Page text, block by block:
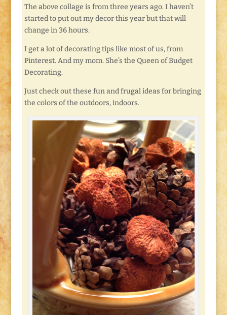
The above collage is from three years ago. I haven’t
started to put out my decor this year but that will
change in 36 hours.
I get a lot of decorating tips like most of us, from
Pinterest. And my mom. She’s the Queen of Budget
Decorating.
Just check out these fun and frugal ideas for bringing
the colors of the outdoors, indoors.